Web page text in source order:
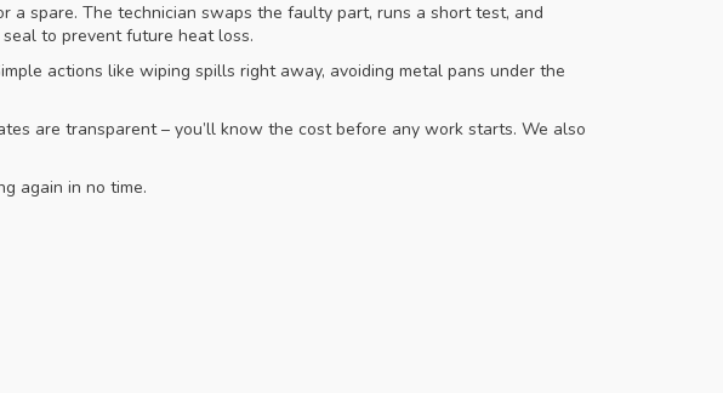
a spare. The technician swaps the faulty part, runs a short test, and
to prevent future heat loss.
actions like wiping spills right away, avoiding metal pans under the
are transparent – you’ll know the cost before any work starts. We also
again in no time.